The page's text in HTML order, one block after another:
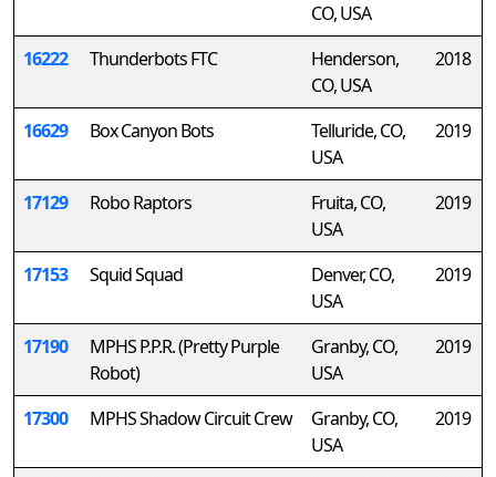
CO, USA
16222 Thunderbots FTC
Henderson,
CO, USA
2018
16629 Box Canyon Bots
Telluride, CO,
USA
2019
17129 Robo Raptors
Fruita, CO,
USA
2019
17153 Squid Squad
Denver, CO,
USA
2019
17190
MPHS P.P.R. (Pretty Purple
Robot)
Granby, CO,
USA
2019
17300 MPHS Shadow Circuit Crew
Granby, CO,
USA
2019